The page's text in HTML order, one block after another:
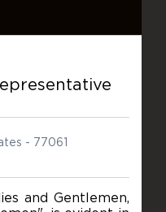
- 77061
and Gentlemen,